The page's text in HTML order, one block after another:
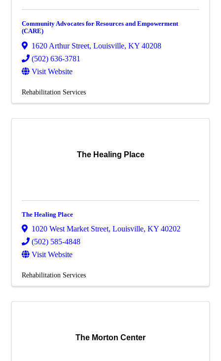
Community Advocates for Resources and Empowerment
(CARE)
1620 Arthur Street, Louisville, KY 40208
(502) 636-3781
Visit Website
Rehabilitation Services
The Healing Place
The Healing Place
1020 West Market Street, Louisville, KY 40202
(502) 585-4848
Visit Website
Rehabilitation Services
The Morton Center